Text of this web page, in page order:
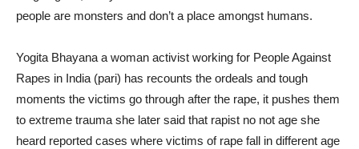
people are monsters and don’t a place amongst humans.
Yogita Bhayana a woman activist working for People Against
Rapes in India (pari) has recounts the ordeals and tough
moments the victims go through after the rape, it pushes them
to extreme trauma she later said that rapist no not age she
heard reported cases where victims of rape fall in different age